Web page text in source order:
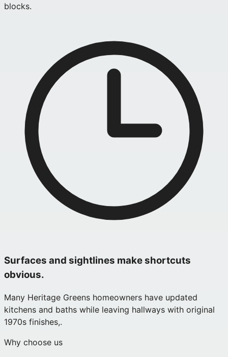
blocks.
Surfaces and sightlines make shortcuts
obvious.
Many Heritage Greens homeowners have updated
kitchens and baths while leaving hallways with original
1970s finishes,.
Why choose us